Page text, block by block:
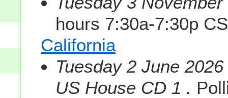
hours 7:30a-7:30p
California
Tuesday 2 June
US House CD 1 .